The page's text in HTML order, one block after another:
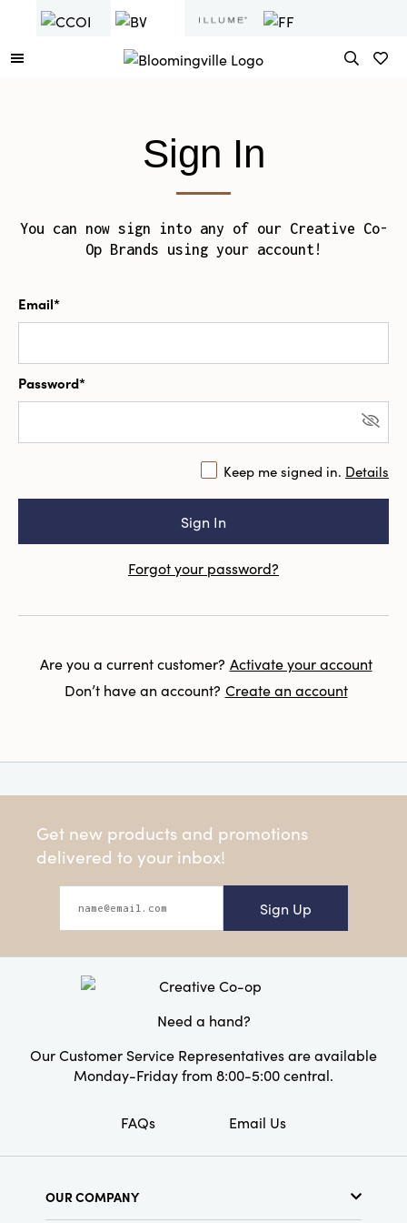
Sign In
You can now sign into any of our Creative Co-
Op Brands using your account!
Email*
Password*
Keep me signed in. Details
Forgot your password?
Are you a current customer? Activate your account
Don’t have an account? Create an account
Get new products and promotions
delivered to your inbox!
Sign Up
Need a hand?
Our Customer Service Representatives are available
Monday-Friday from 8:00-5:00 central.
FAQs Email Us
OUR COMPANY